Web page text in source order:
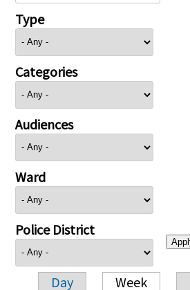
Type
Categories
Audiences
Ward
Police District
Day Week